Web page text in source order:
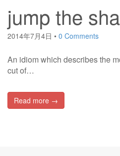
jump the
2014年7月4日 • 0 Comments
An idiom which describes the
cut of…
Read more →